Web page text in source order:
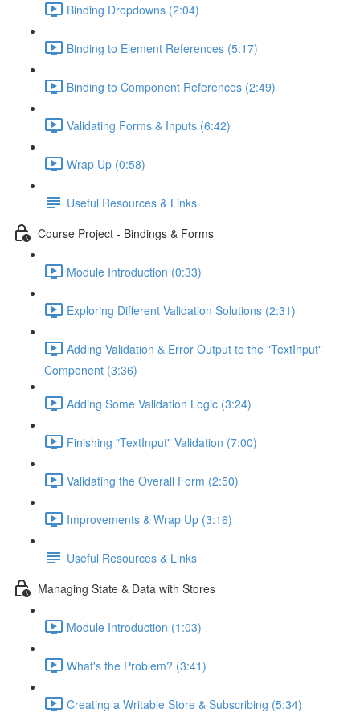
Binding Dropdowns (2:04)
Binding to Element References (5:17)
Binding to Component References (2:49)
Validating Forms & Inputs (6:42)
Wrap Up (0:58)
Useful Resources & Links
Course Project - Bindings & Forms
Module Introduction (0:33)
Exploring Different Validation Solutions (2:31)
Adding Validation & Error Output to the "TextInput"
Component (3:36)
Adding Some Validation Logic (3:24)
Finishing "TextInput" Validation (7:00)
Validating the Overall Form (2:50)
Improvements & Wrap Up (3:16)
Useful Resources & Links
Managing State & Data with Stores
Module Introduction (1:03)
What's the Problem? (3:41)
Creating a Writable Store & Subscribing (5:34)